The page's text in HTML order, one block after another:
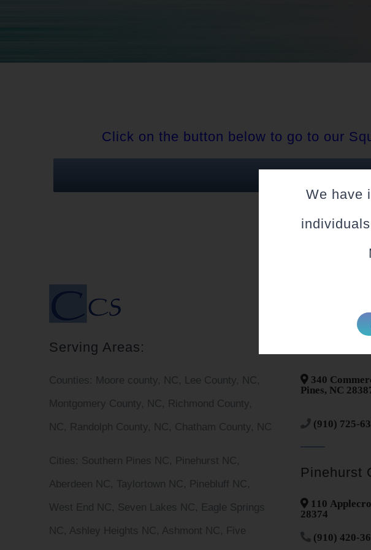
Click on the button below to go to our
Serving Areas:
Counties: Moore county, NC, Lee County, NC,
Montgomery County, NC, Richmond County,
NC, Randolph County, NC, Chatham County, NC
Cities : Southern Pines NC, Pinehurst NC,
Aberdeen NC, Taylortown NC, Pinebluff NC,
West End NC, Seven Lakes NC, Eagle Springs
NC, Ashley Heights NC, Ashmont NC, Five
340
Pines, NC
(910) 725-
Pinehurst
110
28374
(910) 420-
We have